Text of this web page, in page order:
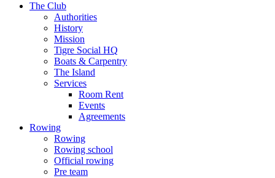
The Club
Authorities
History
Mission
Tigre Social HQ
Boats & Carpentry
The Island
Services
Room Rent
Events
Agreements
Rowing
Rowing
Rowing school
Official rowing
Pre team